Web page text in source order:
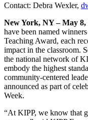
Contact: Debra Wexler,
New York, NY – May 8,
have been named
Teaching Award, each
impact in the classroom.
the national network of
embody the highest
community-centered
announced as part of
Week.
“At KIPP, we know that